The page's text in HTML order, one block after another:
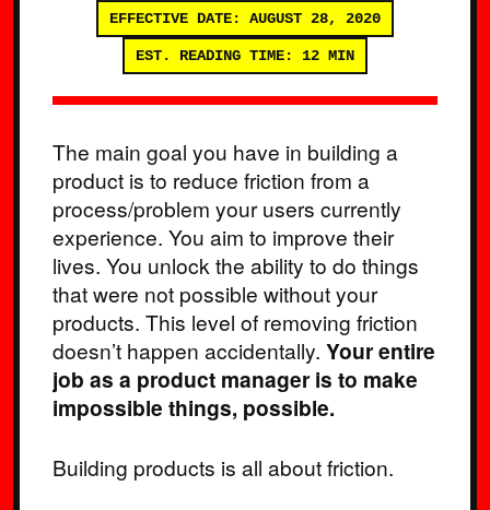
EFFECTIVE DATE: AUGUST 28, 2020
EST. READING TIME: 12 MIN
The main goal you have in building a
product is to reduce friction from a
process/problem your users currently
experience. You aim to improve their
lives. You unlock the ability to do things
that were not possible without your
products. This level of removing friction
doesn’t happen accidentally. Your entire
job as a product manager is to make
impossible things, possible.
Building products is all about friction.